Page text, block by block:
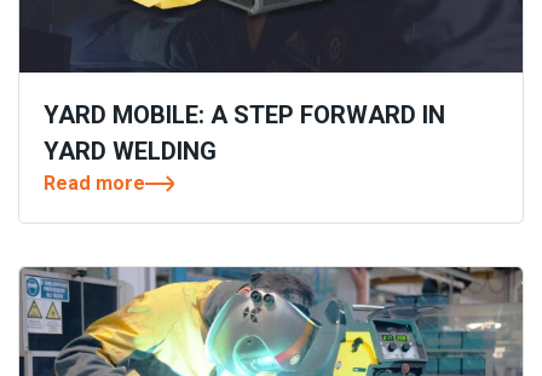
YARD MOBILE: A STEP FORWARD IN
YARD WELDING
Read more